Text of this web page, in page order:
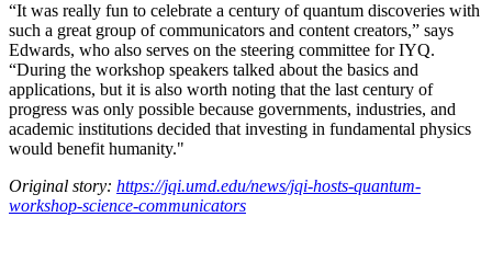
“It was really fun to celebrate a century of quantum discoveries with
such a great group of communicators and content creators,” says
Edwards, who also serves on the steering committee for IYQ.
“During the workshop speakers talked about the basics and
applications, but it is also worth noting that the last century of
progress was only possible because governments, industries, and
academic institutions decided that investing in fundamental physics
would benefit humanity."
Original story: https://jqi.umd.edu/news/jqi-hosts-quantum-
workshop-science-communicators